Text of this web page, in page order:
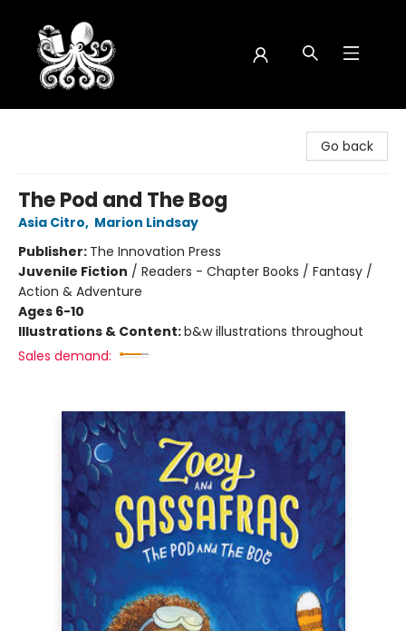
Go back
The Pod and The Bog
Asia Citro, Marion Lindsay
Publisher: The Innovation Press
Juvenile Fiction / Readers - Chapter Books / Fantasy /
Action & Adventure
Ages 6-10
Illustrations & Content:b&w illustrations throughout
Sales demand: